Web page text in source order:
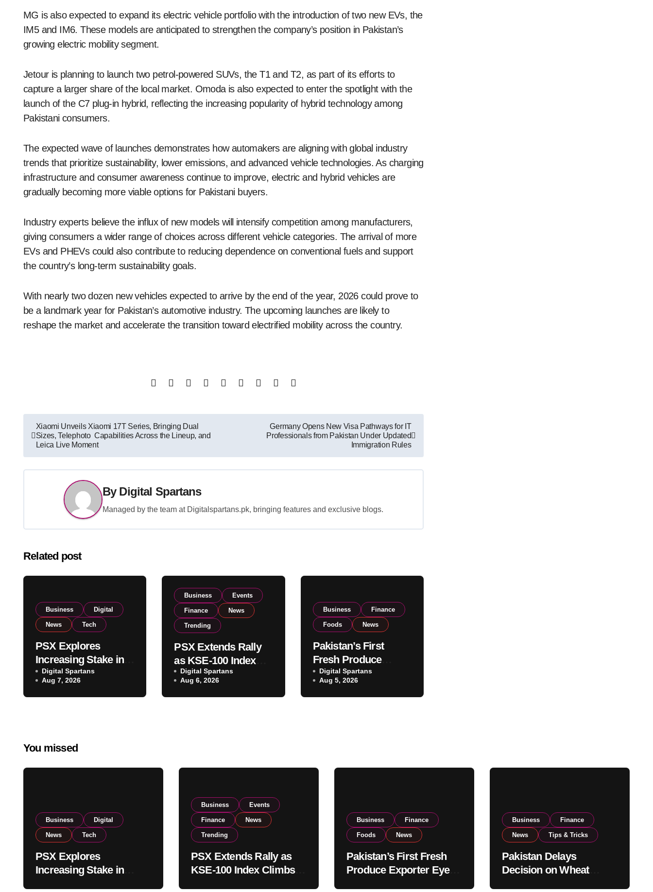
MG is also expected to expand its electric vehicle portfolio with the introduction of two new EVs, the
IM5 and IM6. These models are anticipated to strengthen the company’s position in Pakistan’s
growing electric mobility segment.
Jetour is planning to launch two petrol-powered SUVs, the T1 and T2, as part of its efforts to
capture a larger share of the local market. Omoda is also expected to enter the spotlight with the
launch of the C7 plug-in hybrid, reflecting the increasing popularity of hybrid technology among
Pakistani consumers.
The expected wave of launches demonstrates how automakers are aligning with global industry
trends that prioritize sustainability, lower emissions, and advanced vehicle technologies. As charging
infrastructure and consumer awareness continue to improve, electric and hybrid vehicles are
gradually becoming more viable options for Pakistani buyers.
Industry experts believe the influx of new models will intensify competition among manufacturers,
giving consumers a wider range of choices across different vehicle categories. The arrival of more
EVs and PHEVs could also contribute to reducing dependence on conventional fuels and support
the country’s long-term sustainability goals.
With nearly two dozen new vehicles expected to arrive by the end of the year, 2026 could prove to
be a landmark year for Pakistan’s automotive industry. The upcoming launches are likely to
reshape the market and accelerate the transition toward electrified mobility across the country.
Post
navigation
Xiaomi Unveils Xiaomi 17T Series, Bringing Dual
Sizes, Telephoto Capabilities Across the Lineup, and
Leica Live Moment
Germany Opens New Visa Pathways for IT
Professionals from Pakistan Under Updated
Immigration Rules
By Digital Spartans
Managed by the team at Digitalspartans.pk, bringing features and exclusive blogs.
Related post
Business Digital
News Tech
PSX Explores
Increasing Stake in
NCCPL After SECP
Regulatory
Amendments
Digital Spartans
Aug 7, 2026
Business Events
Finance News
Trending
PSX Extends Rally
as KSE-100 Index
Climbs Near 182,000
on Strong Investor
Buying
Digital Spartans
Aug 6, 2026
Business Finance
Foods News
Pakistan’s First
Fresh Produce
Exporter Eyes PSX
Listing to Expand
Global Export
Digital Spartans
Aug 5, 2026
You missed
Business Digital
News Tech
PSX Explores
Increasing Stake in
Business Events
Finance News
Trending
PSX Extends Rally as
KSE-100 Index Climbs
Business Finance
Foods News
Pakistan’s First Fresh
Produce Exporter Eyes
Business Finance
News Tips & Tricks
Pakistan Delays
Decision on Wheat